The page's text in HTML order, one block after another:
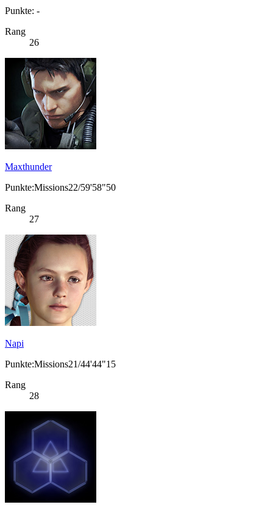
Punkte: -
Rang
26
Maxthunder
Punkte:Missions22/59'58"50
Rang
27
Napi
Punkte:Missions21/44'44"15
Rang
28